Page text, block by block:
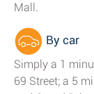
Mall.
By car
Simply a 1
69 Street; a 5